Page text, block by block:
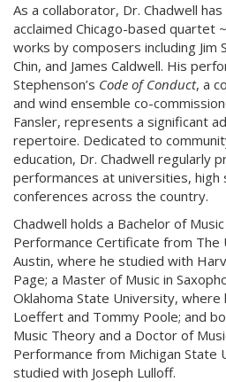
As a collaborator, Dr. Chadwell
acclaimed Chicago-based quartet
works by composers including Jim
Chin, and James Caldwell. His
Stephenson’s Code of Conduct, a
and wind ensemble co-
Fansler, represents a significant
repertoire. Dedicated to
education, Dr. Chadwell regularly
performances at universities, high
conferences across the country.
Chadwell holds a Bachelor of
Performance Certificate from
Austin, where he studied with
Page; a Master of Music in
Oklahoma State University,
Loeffert and Tommy Poole; and
Music Theory and a Doctor of
Performance from Michigan State
studied with Joseph Lulloff.